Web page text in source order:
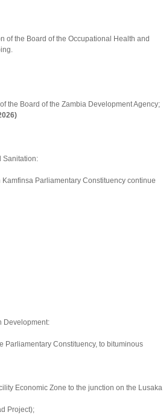
of the Board of the Occupational Health and
the Board of the Zambia Development Agency;
Sanitation:
Parliamentary Constituency continue
Development:
Parliamentary Constituency, to bituminous
Economic Zone to the junction on the Lusaka
Project);